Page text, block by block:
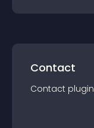
Contact
Contact plugin